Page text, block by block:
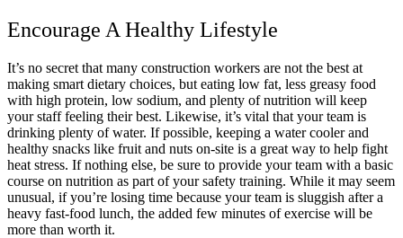
Encourage A Healthy Lifestyle
It’s no secret that many construction workers are not the best at
making smart dietary choices, but eating low fat, less greasy food
with high protein, low sodium, and plenty of nutrition will keep
your staff feeling their best. Likewise, it’s vital that your team is
drinking plenty of water. If possible, keeping a water cooler and
healthy snacks like fruit and nuts on-site is a great way to help fight
heat stress. If nothing else, be sure to provide your team with a basic
course on nutrition as part of your safety training. While it may seem
unusual, if you’re losing time because your team is sluggish after a
heavy fast-food lunch, the added few minutes of exercise will be
more than worth it.